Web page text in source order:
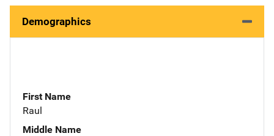
Demographics
First Name
Raul
Middle Name